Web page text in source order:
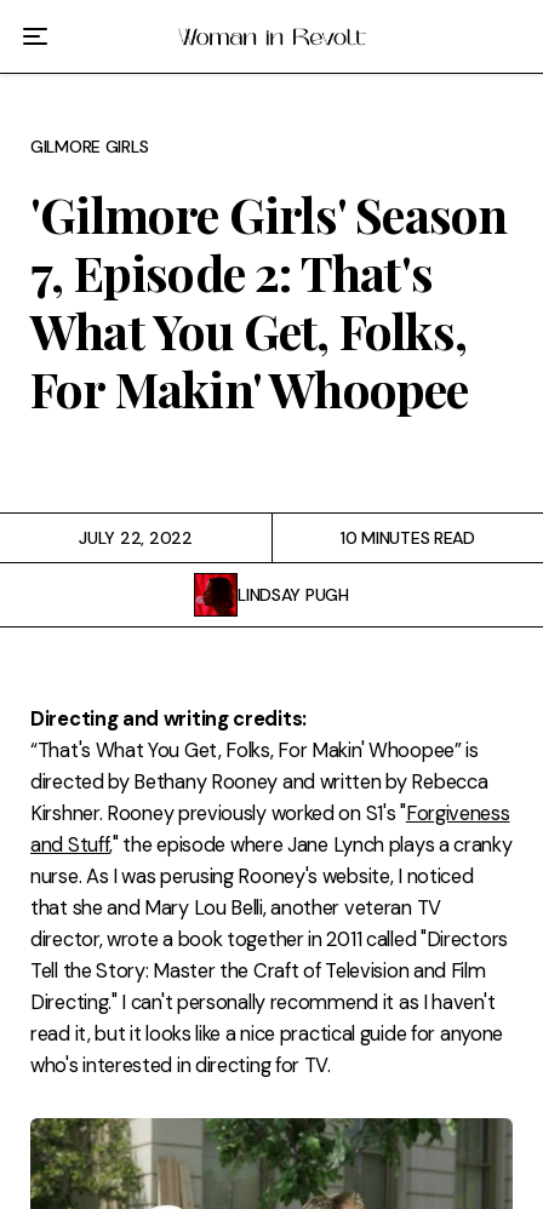
GILMORE GIRLS
'Gilmore Girls' Season
7, Episode 2: That's
What You Get, Folks,
For Makin' Whoopee
JULY 22, 2022
LINDSAY PUGH
10 MINUTES READ
Directing and writing credits:
“That's What You Get, Folks, For Makin' Whoopee” is
directed by Bethany Rooney and written by Rebecca
Kirshner. Rooney previously worked on S1's "Forgiveness
and Stuff," the episode where Jane Lynch plays a cranky
nurse. As I was perusing Rooney's website, I noticed
that she and Mary Lou Belli, another veteran TV
director, wrote a book together in 2011 called "Directors
Tell the Story: Master the Craft of Television and Film
Directing." I can't personally recommend it as I haven't
read it, but it looks like a nice practical guide for anyone
who's interested in directing for TV.
Film
Gilmore Girls
My Brilliant Friend
The Marvelous Mrs. Maisel
Podcast
FAQ